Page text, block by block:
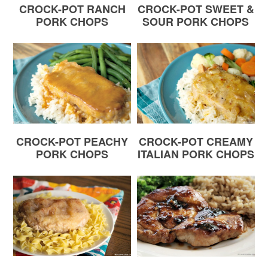
CROCK-POT RANCH
PORK CHOPS
CROCK-POT SWEET &
SOUR PORK CHOPS
CROCK-POT PEACHY
PORK CHOPS
CROCK-POT CREAMY
ITALIAN PORK CHOPS